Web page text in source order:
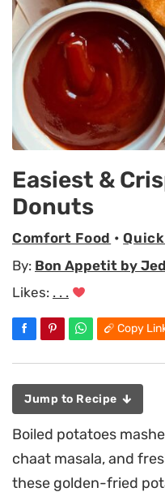
Easiest &
Donuts
Comfort Food •
By: Bon Appetit by
Likes: . . .
Copy
Jump to Recipe
Boiled potatoes
chaat masala, and
these golden-fried